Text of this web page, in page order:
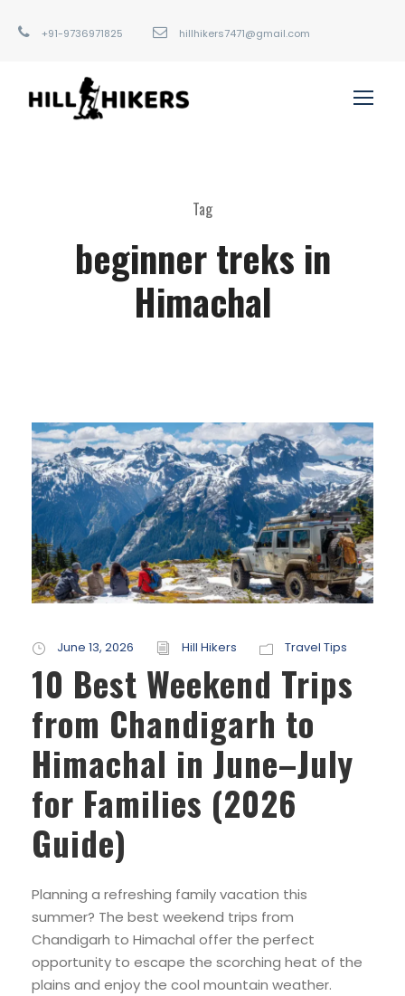
+91-9736971825 hillhikers7471@gmail.com
Tag
beginner treks in
Himachal
June 13, 2026 Hill Hikers Travel Tips
10 Best Weekend Trips
from Chandigarh to
Himachal in June–July
for Families (2026
Guide)
Planning a refreshing family vacation this
summer? The best weekend trips from
Chandigarh to Himachal offer the perfect
opportunity to escape the scorching heat of the
plains and enjoy the cool mountain weather.